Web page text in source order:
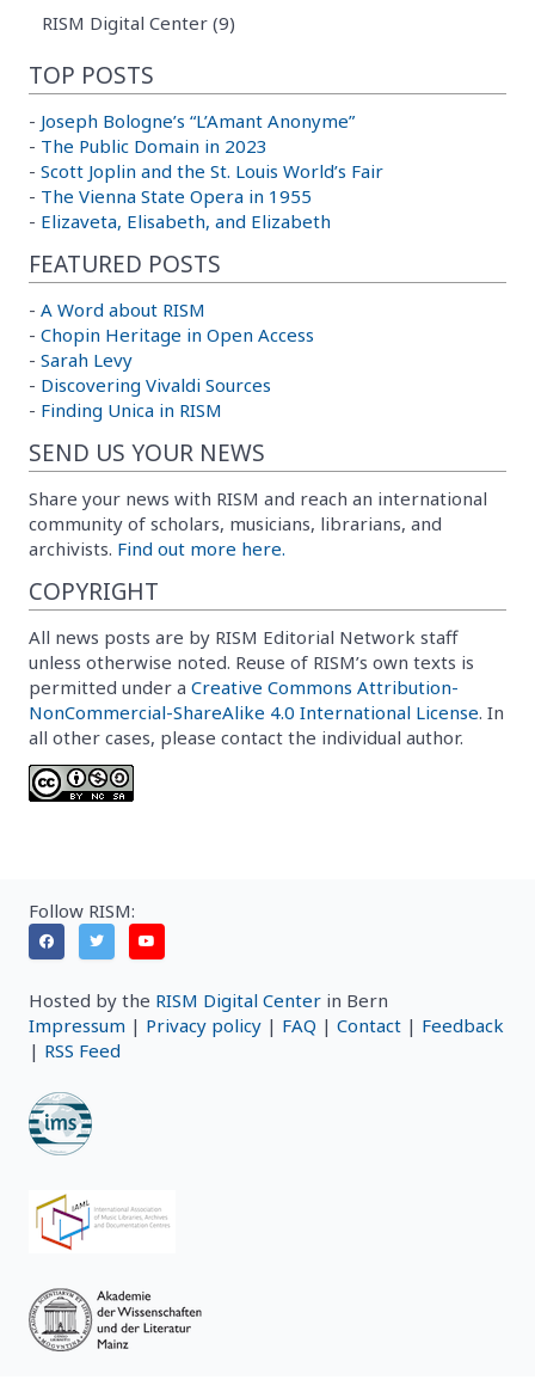
RISM Digital Center (9)
TOP POSTS
- Joseph Bologne’s “L’Amant Anonyme”
- The Public Domain in 2023
- Scott Joplin and the St. Louis World’s Fair
- The Vienna State Opera in 1955
- Elizaveta, Elisabeth, and Elizabeth
FEATURED POSTS
- A Word about RISM
- Chopin Heritage in Open Access
- Sarah Levy
- Discovering Vivaldi Sources
- Finding Unica in RISM
SEND US YOUR NEWS
Share your news with RISM and reach an international
community of scholars, musicians, librarians, and
archivists. Find out more here.
COPYRIGHT
All news posts are by RISM Editorial Network staff
unless otherwise noted. Reuse of RISM’s own texts is
permitted under a Creative Commons Attribution-
NonCommercial-ShareAlike 4.0 International License. In
all other cases, please contact the individual author.
Follow RISM:
Hosted by the RISM Digital Center in Bern
Impressum | Privacy policy | FAQ | Contact | Feedback
| RSS Feed